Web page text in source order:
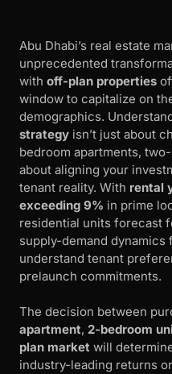
Abu Dhabi’s real estate
unprecedented
with off-plan properties
window to capitalize on
demographics.
strategy isn’t just about
bedroom apartments,
about aligning your
tenant reality. With rental
exceeding 9% in prime
residential units forecast
supply-demand
understand tenant
prelaunch commitments.
The decision between
apartment, 2-bedroom
plan market will
industry-leading returns